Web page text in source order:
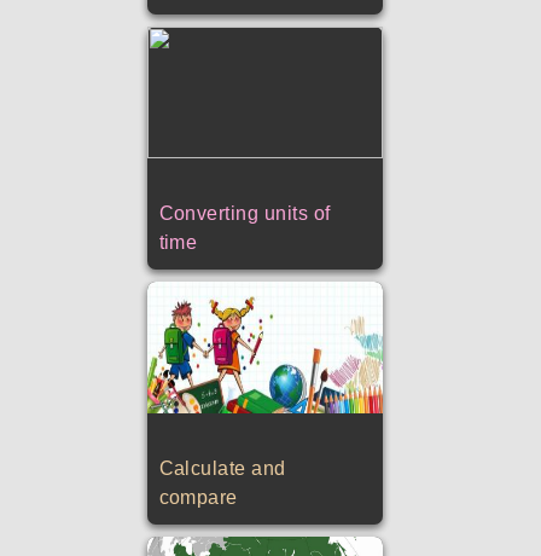
Converting units of
time
Calculate and
compare